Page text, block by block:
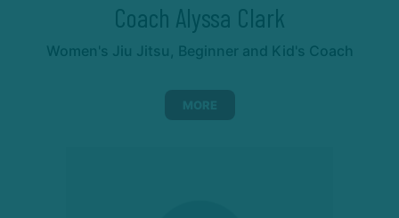
Coach Alyssa Clark
Women's Jiu Jitsu, Beginner and Kid's Coach
MORE